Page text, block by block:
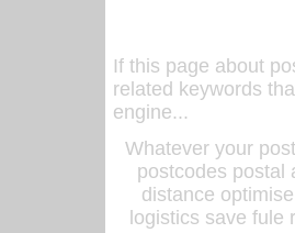
If this page about
related keywords
engine...
Whatever your
postcodes postal
distance
logistics save